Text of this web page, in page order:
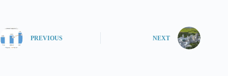
PREVIOUS NEXT